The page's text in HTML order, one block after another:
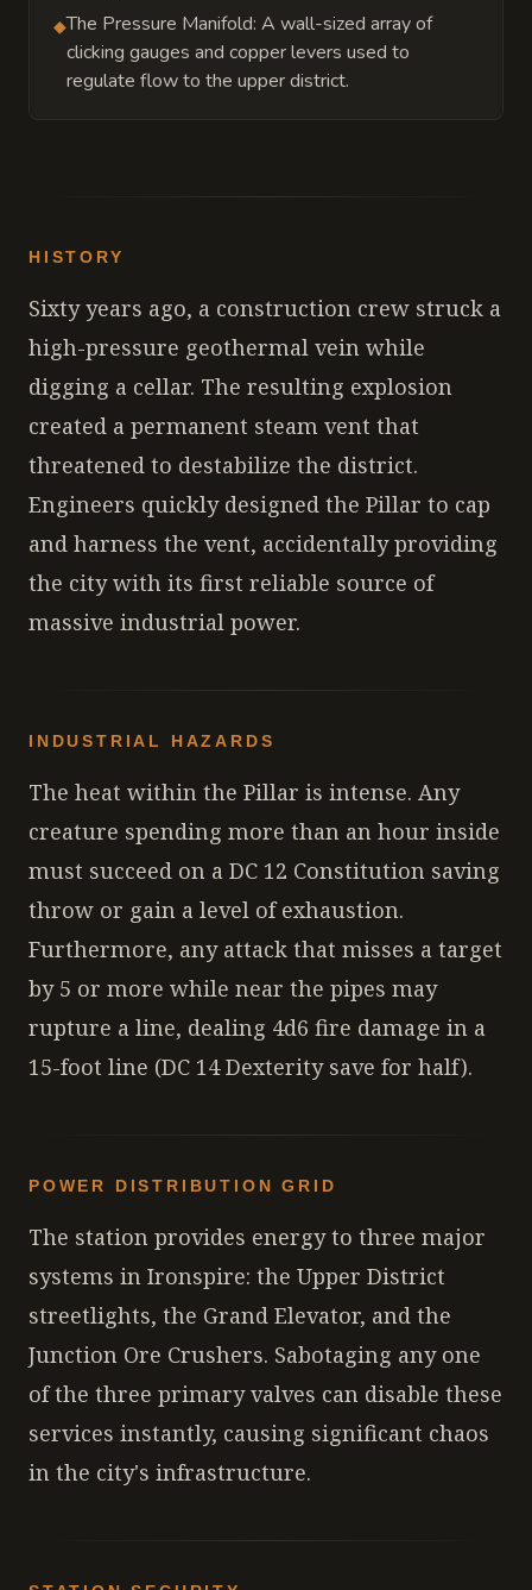
◆The Pressure Manifold: A wall-sized array of
clicking gauges and copper levers used to
regulate flow to the upper district.
HISTORY
Sixty years ago, a construction crew struck a
high-pressure geothermal vein while
digging a cellar. The resulting explosion
created a permanent steam vent that
threatened to destabilize the district.
Engineers quickly designed the Pillar to cap
and harness the vent, accidentally providing
the city with its first reliable source of
massive industrial power.
INDUSTRIAL HAZARDS
The heat within the Pillar is intense. Any
creature spending more than an hour inside
must succeed on a DC 12 Constitution saving
throw or gain a level of exhaustion.
Furthermore, any attack that misses a target
by 5 or more while near the pipes may
rupture a line, dealing 4d6 fire damage in a
15-foot line (DC 14 Dexterity save for half).
POWER DISTRIBUTION GRID
The station provides energy to three major
systems in Ironspire: the Upper District
streetlights, the Grand Elevator, and the
Junction Ore Crushers. Sabotaging any one
of the three primary valves can disable these
services instantly, causing significant chaos
in the city's infrastructure.